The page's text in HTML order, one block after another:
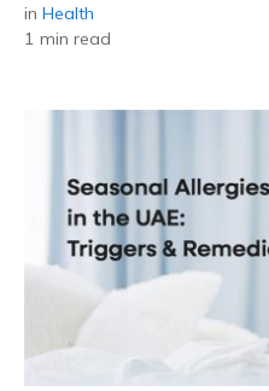
in Health
1 min read